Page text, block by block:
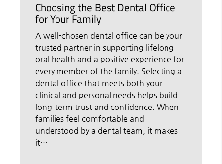
Choosing the Best Dental Office
for Your Family
A well-chosen dental office can be your
trusted partner in supporting lifelong
oral health and a positive experience for
every member of the family. Selecting a
dental office that meets both your
clinical and personal needs helps build
long-term trust and confidence. When
families feel comfortable and
understood by a dental team, it makes
it…